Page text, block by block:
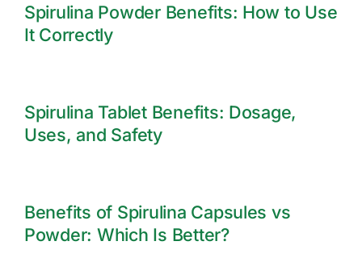
Spirulina Powder Benefits: How to Use
It Correctly
Spirulina Tablet Benefits: Dosage,
Uses, and Safety
Benefits of Spirulina Capsules vs
Powder: Which Is Better?